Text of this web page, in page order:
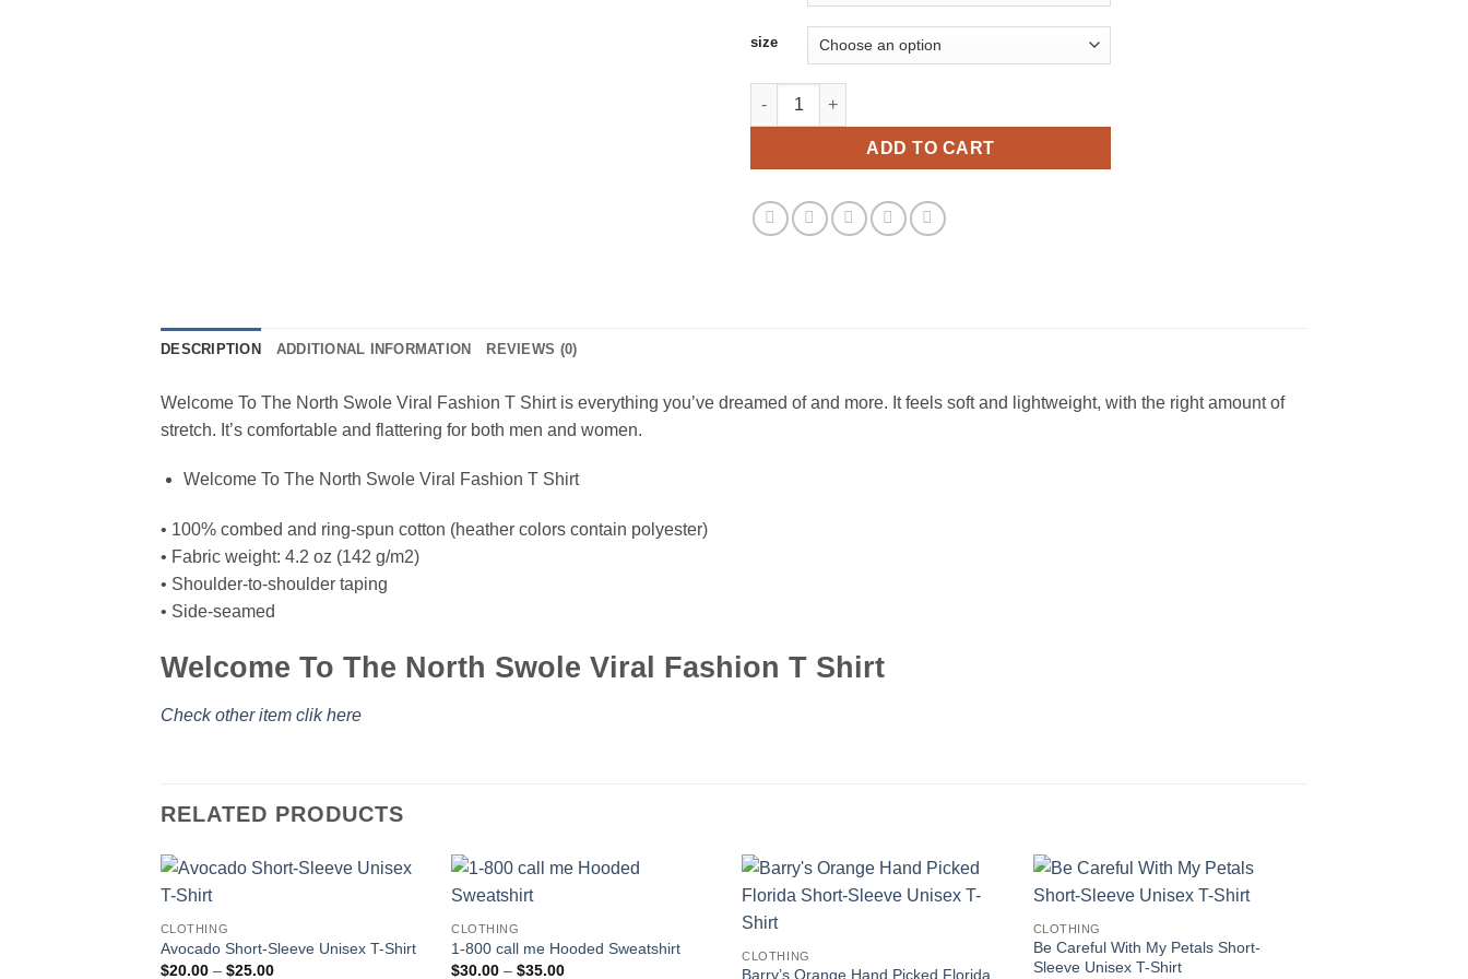
size
Welcome To The North Swole Viral Fashion T Shirt quantity
ADD TO CART
DESCRIPTION ADDITIONAL INFORMATION REVIEWS (0)
Welcome To The North Swole Viral Fashion T Shirt is everything you’ve dreamed of and more. It feels soft and lightweight, with the right amount of
stretch. It’s comfortable and flattering for both men and women.
Welcome To The North Swole Viral Fashion T Shirt
• 100% combed and ring-spun cotton (heather colors contain polyester)
• Fabric weight: 4.2 oz (142 g/m2)
• Shoulder-to-shoulder taping
• Side-seamed
Welcome To The North Swole Viral Fashion T Shirt
Check other item clik here
RELATED PRODUCTS
CLOTHING
Avocado Short-Sleeve Unisex T-Shirt
$20.00 – $25.00Price
CLOTHING
1-800 call me Hooded Sweatshirt
$30.00 – $35.00Price
CLOTHING
Barry’s Orange Hand Picked Florida
CLOTHING
Be Careful With My Petals Short-
Sleeve Unisex T-Shirt